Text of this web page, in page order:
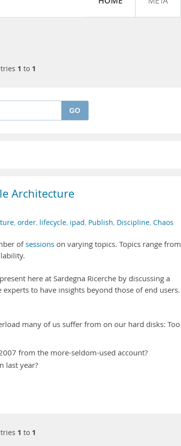
1 to 1
GO
Architecture
, order, lifecycle, ipad, Publish, Discipline, Chaos
ofsessions on varying topics. Topics range from
here at Sardegna Ricerche by discussing a
to have insights beyond those of end users.
many of us suffer from on our hard disks: Too
from the more-seldom-used account?
last year?
1 to 1